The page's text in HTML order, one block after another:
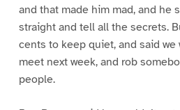
and that made him mad, and he
straight and tell all the secrets.
cents to keep quiet, and said we
meet next week, and rob
people.